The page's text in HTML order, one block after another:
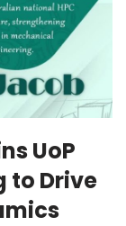
UoP
to Drive